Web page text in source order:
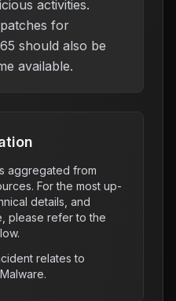
activities.
for
should also be
available.
aggregated from
For the most up-
details, and
please refer to the
relates to
.